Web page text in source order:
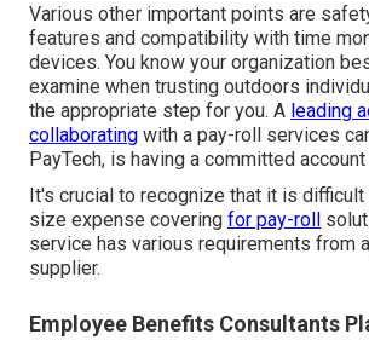
Various other important points are
features and compatibility with time
devices. You know your organization
examine when trusting outdoors
the appropriate step for you. A leading
collaborating with a pay-roll services
PayTech, is having a committed account
It's crucial to recognize that it is difficult
size expense covering for pay-roll
service has various requirements from
supplier.
Employee Benefits Consultants